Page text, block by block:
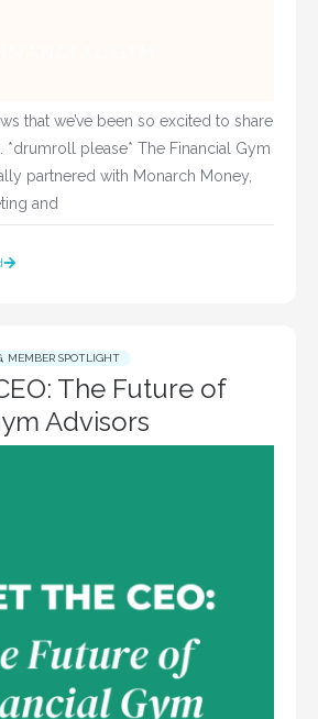
that we’ve been so excited to share
*drumroll please* The Financial Gym
partnered with Monarch Money,
and
MEMBER SPOTLIGHT
The Future of
Advisors